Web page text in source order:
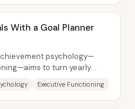
How to Achieve Your Goals With a Goal Planner
psychology—
to turn yearly
Executive Functioning